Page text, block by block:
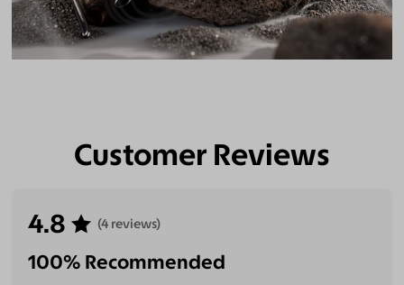
Customer Reviews
4.8 (4 reviews)
100% Recommended